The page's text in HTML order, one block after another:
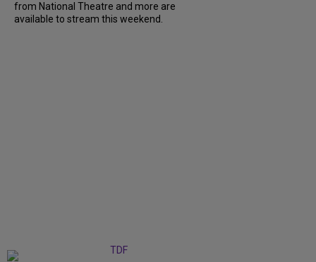
from National Theatre and more are
available to stream this weekend.